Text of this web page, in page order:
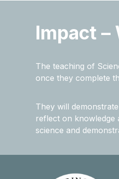
Impact –
The teaching of
once they complete
They will
reflect on knowledge
science and